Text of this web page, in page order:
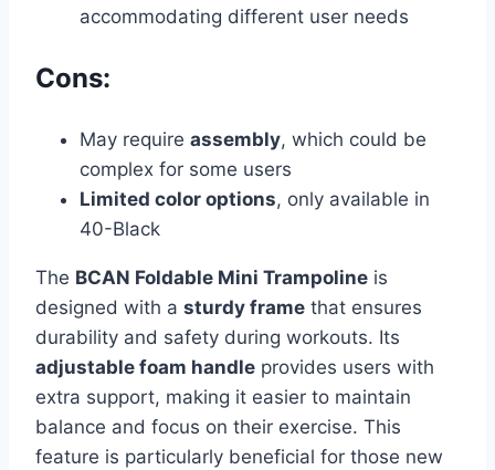
accommodating different user needs
Cons:
May require assembly, which could be
complex for some users
Limited color options, only available in
40-Black
The BCAN Foldable Mini Trampoline is
designed with a sturdy frame that ensures
durability and safety during workouts. Its
adjustable foam handle provides users with
extra support, making it easier to maintain
balance and focus on their exercise. This
feature is particularly beneficial for those new